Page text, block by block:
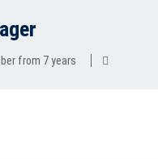
from 7 years